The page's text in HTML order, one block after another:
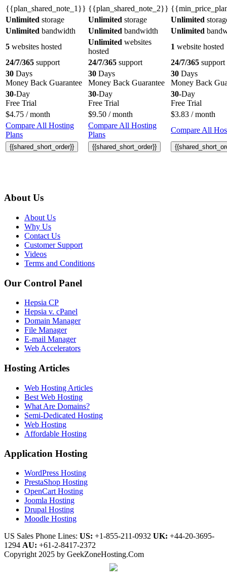
{{plan_shared_note_1}} {{plan_shared_note_2}}
Unlimited storage Unlimited storage Unlimited
Unlimited bandwidth Unlimited bandwidth Unlimited
5 websites hosted
Unlimited websites
hosted
1 website hosted
24/7/365 support 24/7/365 support 24/7/365 support
30 Days
Money Back Guarantee
30 Days
Money Back Guarantee
30 Days
Money Back
30-Day
Free Trial
30-Day
Free Trial
30-Day
Free Trial
$4.75 / month $9.50 / month $3.83 / month
Compare All Hosting
Plans
Compare All Hosting
Plans
Compare All
{{shared_short_order}} {{shared_short_order}}
About Us
About Us
Why Us
Contact Us
Customer Support
Videos
Terms and Conditions
Our Control Panel
Hepsia CP
Hepsia v. cPanel
Domain Manager
File Manager
E-mail Manager
Web Accelerators
Hosting Articles
Web Hosting Articles
Best Web Hosting
What Are Domains?
Semi-Dedicated Hosting
Web Hosting
Affordable Hosting
Application Hosting
WordPress Hosting
PrestaShop Hosting
OpenCart Hosting
Joomla Hosting
Drupal Hosting
Moodle Hosting
US Sales Phone Lines: US: +1-855-211-0932 UK: +44-20-3695-
1294 AU: +61-2-8417-2372
Copyright 2025 by GeekZoneHosting.Com